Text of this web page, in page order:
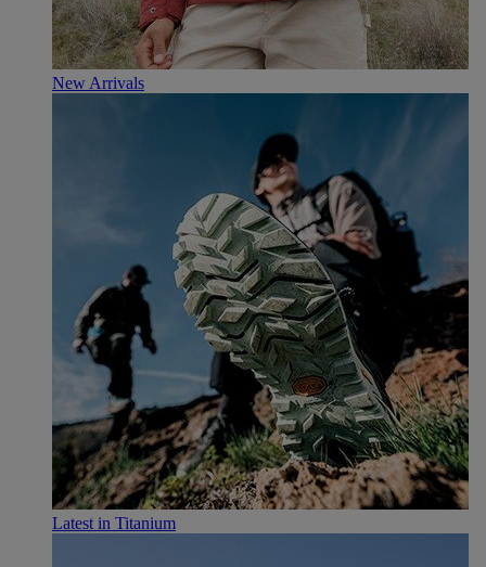
New Arrivals
Latest in Titanium